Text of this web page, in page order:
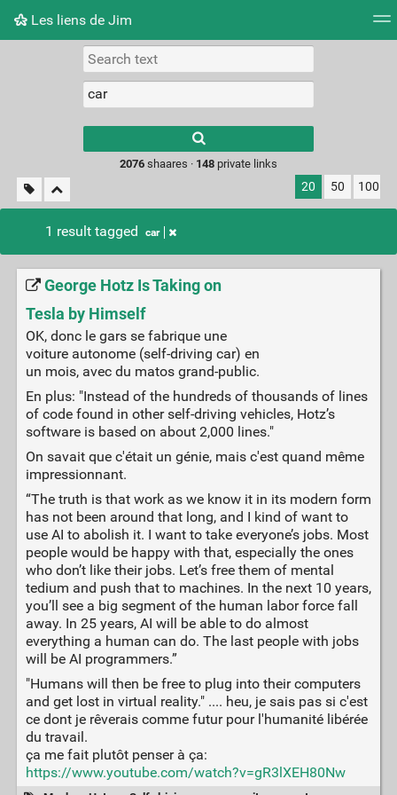
Les liens de Jim
Picture wall
results.
2076shaares · 148private links
20 50 100
1 result tagged car
George Hotz Is Taking on
Tesla by Himself
OK, donc le gars se fabrique une
voiture autonome (self-driving car) en
un mois, avec du matos grand-public.
En plus: "Instead of the hundreds of thousands of lines
of code found in other self-driving vehicles, Hotz’s
software is based on about 2,000 lines."
On savait que c'était un génie, mais c'est quand même
impressionnant.
“The truth is that work as we know it in its modern form
has not been around that long, and I kind of want to
use AI to abolish it. I want to take everyone’s jobs. Most
people would be happy with that, especially the ones
who don’t like their jobs. Let’s free them of mental
tedium and push that to machines. In the next 10 years,
you’ll see a big segment of the human labor force fall
away. In 25 years, AI will be able to do almost
everything a human can do. The last people with jobs
will be AI programmers.”
"Humans will then be free to plug into their computers
and get lost in virtual reality." .... heu, je sais pas si c'est
ce dont je rêverais comme futur pour l'humanité libérée
du travail.
ça me fait plutôt penser à ça:
https://www.youtube.com/watch?v=gR3lXEH80Nw